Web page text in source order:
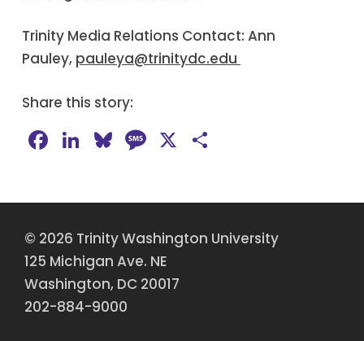
Trinity Media Relations Contact: Ann
Pauley, pauleya@trinitydc.edu
Share this story:
Facebook
LinkedIn
Bluesky
Message
X
© 2026 Trinity Washington University
125 Michigan Ave. NE
Washington, DC 20017
202-884-9000